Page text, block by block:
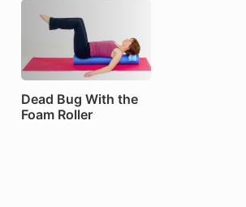
Dead Bug With the
Foam Roller